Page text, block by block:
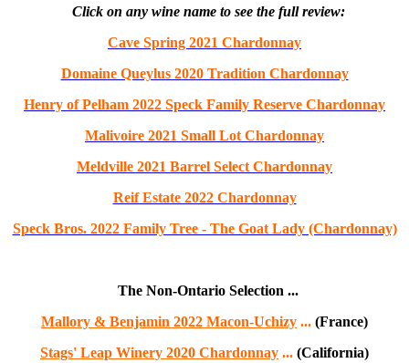
Click on any wine name to see the full review:
Cave Spring 2021 Chardonnay
Domaine Queylus 2020 Tradition Chardonnay
Henry of Pelham 2022 Speck Family Reserve Chardonnay
Malivoire 2021 Small Lot Chardonnay
Meldville 2021 Barrel Select Chardonnay
Reif Estate 2022 Chardonnay
Speck Bros. 2022 Family Tree - The Goat Lady (Chardonnay)
The Non-Ontario Selection ...
Mallory & Benjamin 2022 Macon-Uchizy ... (France)
Stags' Leap Winery 2020 Chardonnay ... (California)